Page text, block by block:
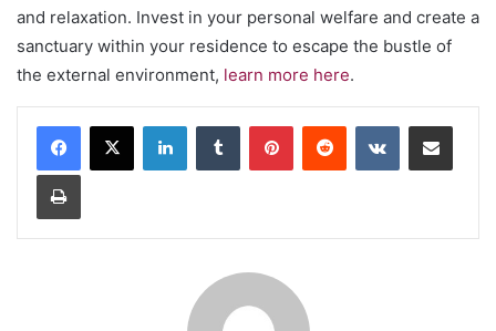
and relaxation. Invest in your personal welfare and create a
sanctuary within your residence to escape the bustle of
the external environment, learn more here.
LinkedInTumblr PinterestReddit VKontakteShare via Email
Print